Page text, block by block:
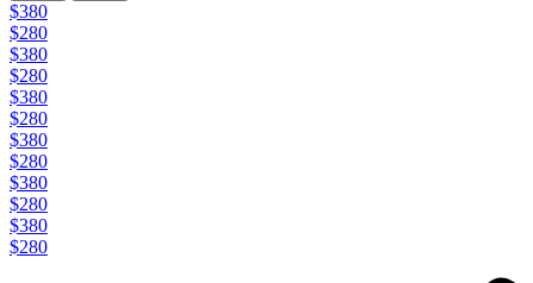
$380
$280
$380
$280
$380
$280
$380
$280
$380
$280
$380
$280